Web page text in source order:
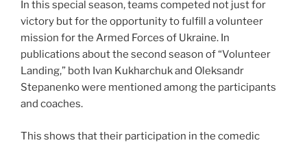
In this special season, teams competed not just for
victory but for the opportunity to fulfill a volunteer
mission for the Armed Forces of Ukraine. In
publications about the second season of “Volunteer
Landing,” both Ivan Kukharchuk and Oleksandr
Stepanenko were mentioned among the participants
and coaches.
This shows that their participation in the comedic